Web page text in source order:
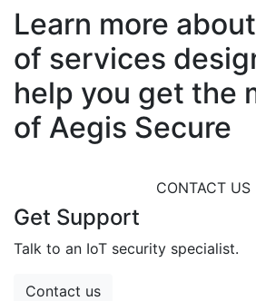
Learn more
of services
help you get the
of Aegis Secure
CONTACT US
Get Support
Talk to an IoT security specialist.
Contact us